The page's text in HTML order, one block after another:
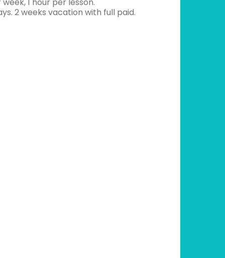
2 weeks vacation with full paid.